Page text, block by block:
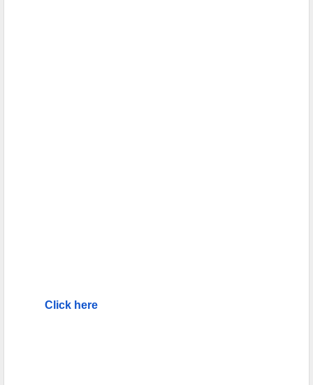
Click here